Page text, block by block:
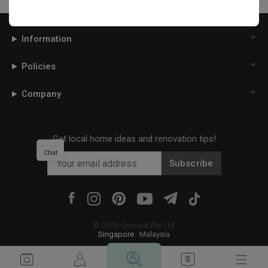
Information
Policies
Company
Get local home ideas and renovation tips!
Subscribe
© 2026 Qanvast Pte Ltd
Singapore
Malaysia
Chat